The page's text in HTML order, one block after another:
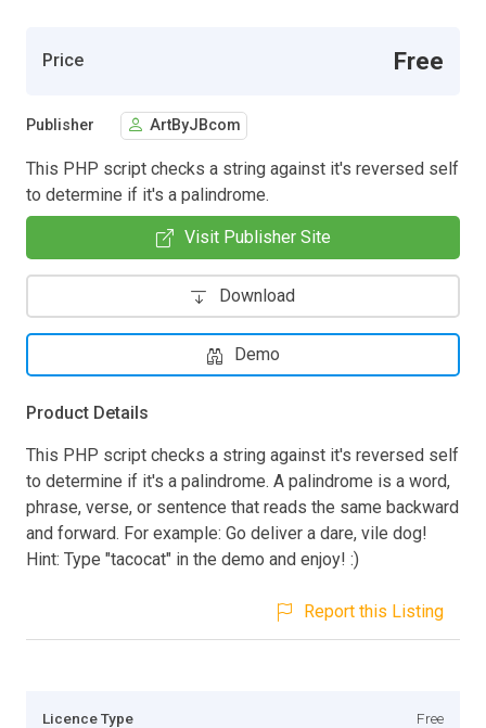
Price Free
Publisher ArtByJBcom
This PHP script checks a string against it's reversed self
to determine if it's a palindrome.
Visit Publisher Site
Download
Demo
Product Details
This PHP script checks a string against it's reversed self
to determine if it's a palindrome. A palindrome is a word,
phrase, verse, or sentence that reads the same backward
and forward. For example: Go deliver a dare, vile dog!
Hint: Type "tacocat" in the demo and enjoy! :)
Report this Listing
Licence Type Free